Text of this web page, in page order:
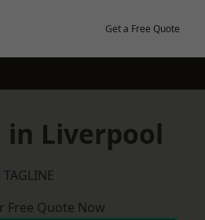
Get a Free Quote
in Liverpool
TAGLINE
Free Quote Now